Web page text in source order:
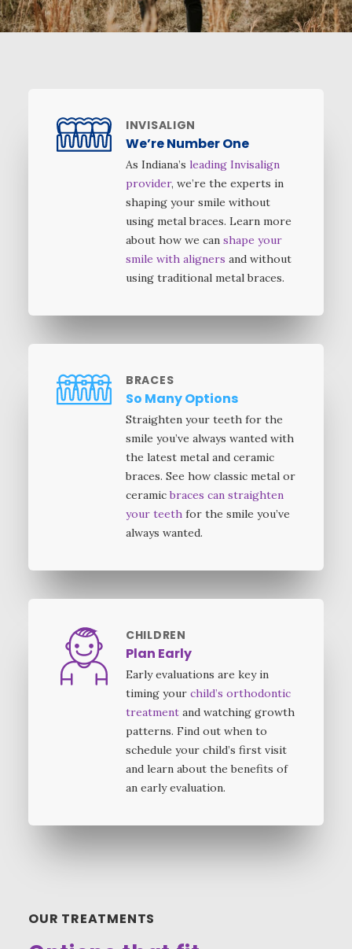
OUR TREATMENTS
INVISALIGN
We’re Number One
As Indiana’s leading Invisalign
provider, we’re the experts in
shaping your smile without
using metal braces. Learn more
about how we can shape your
smile with aligners and without
using traditional metal braces.
BRACES
So Many Options
Straighten your teeth for the
smile you’ve always wanted with
the latest metal and ceramic
braces. See how classic metal or
ceramicbraces can straighten
your teeth for the smile you’ve
always wanted.
CHILDREN
Plan Early
Early evaluations are key in
timing your child’s orthodontic
treatment and watching growth
patterns. Find out when to
schedule your child’s first visit
and learn about the benefits of
an early evaluation.